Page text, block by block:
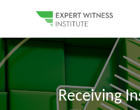
Receiving